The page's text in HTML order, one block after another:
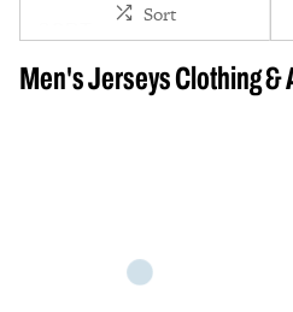
Sort
Men's Jerseys Clothing &